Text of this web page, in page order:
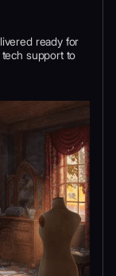
ready for
tech support to